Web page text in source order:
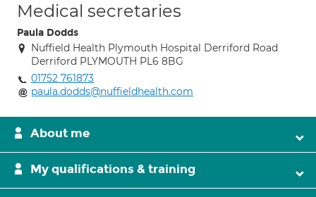
Medical secretaries
Paula Dodds
Nuffield Health Plymouth Hospital Derriford Road
Derriford PLYMOUTH PL6 8BG
01752 761873
paula.dodds@nuffieldhealth.com
About me
My qualifications & training